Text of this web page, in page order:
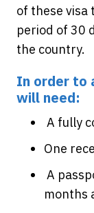
of these visa
period of 30
the country.
In order to
will need:
A fully
One
A
months